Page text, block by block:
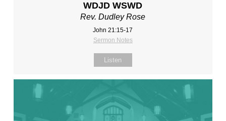
WDJD WSWD
Rev. Dudley Rose
John 21:15-17
Sermon Notes
Listen